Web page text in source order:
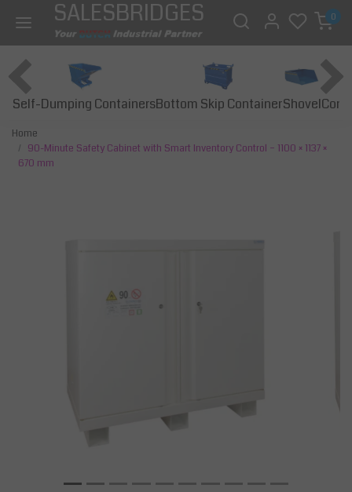
SALESBRIDGES 0
Self-Dumping ContainersBottom Skip ContainerShovel
Home
90-Minute Safety Cabinet with Smart Inventory Control – 1100 × 1137 ×
670 mm